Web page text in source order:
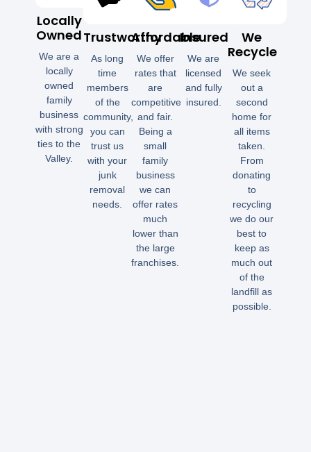
Locally
Owned
We are a
locally
owned
family
business
with strong
ties to the
Valley.
Trustworthy
As long
time
members
of the
community,
you can
trust us
with your
junk
removal
needs.
Affordable
We offer
rates that
are
competitive
and fair.
Being a
small
family
business
we can
offer rates
much
lower than
the large
franchises.
Insured
We are
licensed
and fully
insured.
We
Recycle
We seek
out a
second
home for
all items
taken.
From
donating
to
recycling
we do our
best to
keep as
much out
of the
landfill as
possible.